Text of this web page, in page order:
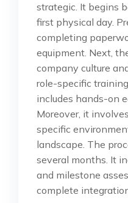
strategic. It begins
first physical day.
completing
equipment. Next,
company culture
role-specific
includes hands-on
Moreover, it
specific
landscape. The
several months. It
and milestone
complete